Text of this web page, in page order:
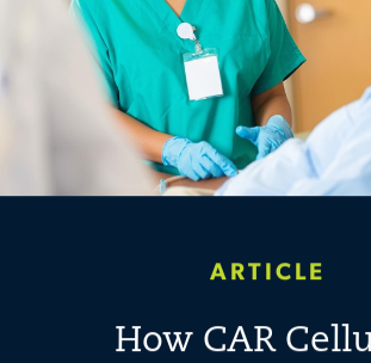
ARTICLE
How CAR